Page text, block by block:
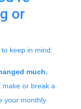
or
keep in mind:
much.
make or break a
your monthly